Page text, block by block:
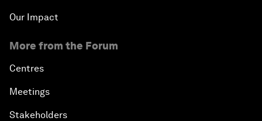
Our Impact
More from the Forum
Centres
Meetings
Stakeholders